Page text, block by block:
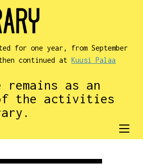
for one year, from September
then continued atKuusi Palaa
as an
the activities